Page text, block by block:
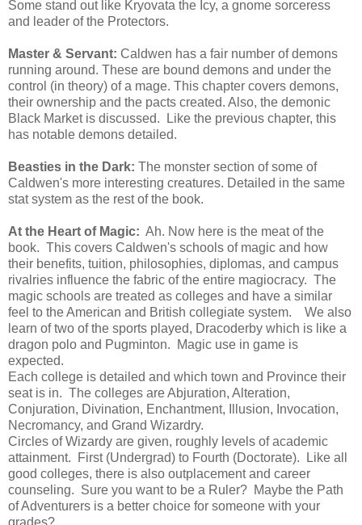
Some stand out like Kryovata the Icy, a gnome sorceress
and leader of the Protectors.
Master & Servant: Caldwen has a fair number of demons
running around. These are bound demons and under the
control (in theory) of a mage. This chapter covers demons,
their ownership and the pacts created. Also, the demonic
Black Market is discussed. Like the previous chapter, this
has notable demons detailed.
Beasties in the Dark: The monster section of some of
Caldwen's more interesting creatures. Detailed in the same
stat system as the rest of the book.
At the Heart of Magic: Ah. Now here is the meat of the
book. This covers Caldwen's schools of magic and how
their benefits, tuition, philosophies, diplomas, and campus
rivalries influence the fabric of the entire magiocracy. The
magic schools are treated as colleges and have a similar
feel to the American and British collegiate system. We also
learn of two of the sports played, Dracoderby which is like a
dragon polo and Pugminton. Magic use in game is
expected.
Each college is detailed and which town and Province their
seat is in. The colleges are Abjuration, Alteration,
Conjuration, Divination, Enchantment, Illusion, Invocation,
Necromancy, and Grand Wizardry.
Circles of Wizardy are given, roughly levels of academic
attainment. First (Undergrad) to Fourth (Doctorate). Like all
good colleges, there is also outplacement and career
counseling. Sure you want to be a Ruler? Maybe the Path
of Adventurers is a better choice for someone with your
grades?